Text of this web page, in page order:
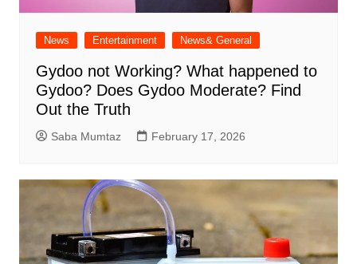
News Entertainment News& General
Gydoo not Working​? What happened to
Gydoo​? Does Gydoo Moderate​? Find
Out the Truth
Saba Mumtaz February 17, 2026